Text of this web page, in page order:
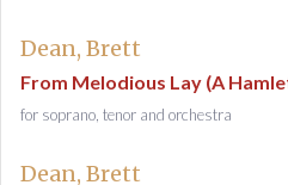
Dean, Brett
From Melodious Lay (A
for soprano, tenor and orchestra
Dean, Brett